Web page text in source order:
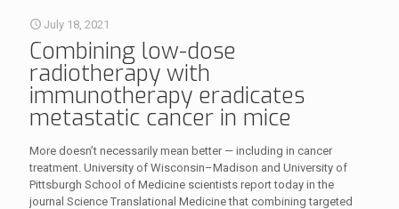
July 18, 2021
Combining low-dose
radiotherapy with
immunotherapy eradicates
metastatic cancer in mice
More doesn’t necessarily mean better — including in cancer
treatment. University of Wisconsin–Madison and University of
Pittsburgh School of Medicine scientists report today in the
journal Science Translational Medicine that combining targeted